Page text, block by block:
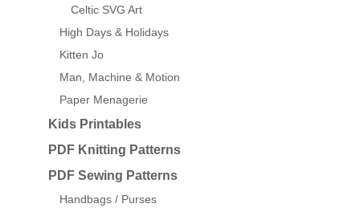
Celtic SVG Art
High Days & Holidays
Kitten Jo
Man, Machine & Motion
Paper Menagerie
Kids Printables
PDF Knitting Patterns
PDF Sewing Patterns
Handbags / Purses